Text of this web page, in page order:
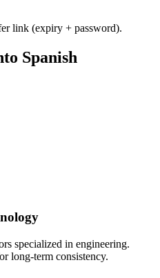
link (expiry + password).
Spanish
specialized in engineering.
long-term consistency.